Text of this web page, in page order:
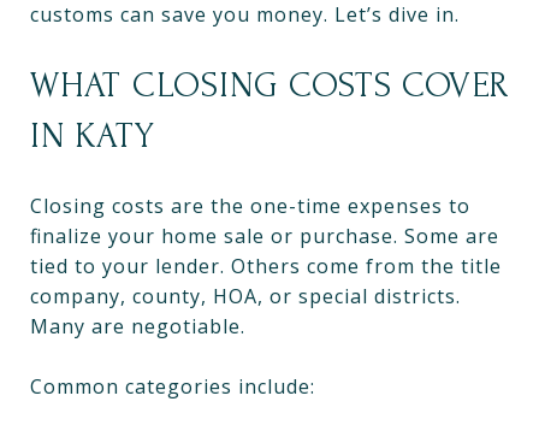
customs can save you money. Let’s dive in.
WHAT CLOSING COSTS COVER
IN KATY
Closing costs are the one-time expenses to
finalize your home sale or purchase. Some are
tied to your lender. Others come from the title
company, county, HOA, or special districts.
Many are negotiable.
Common categories include: